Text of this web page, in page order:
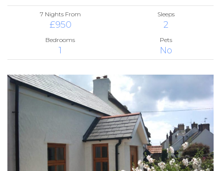
7 Nights From
£950
Sleeps
2
Bedrooms
1
Pets
No